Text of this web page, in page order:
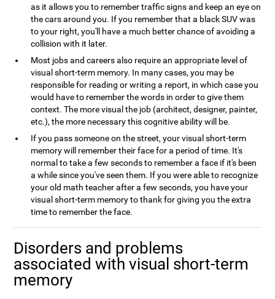
as it allows you to remember traffic signs and keep an eye on
the cars around you. If you remember that a black SUV was
to your right, you'll have a much better chance of avoiding a
collision with it later.
Most jobs and careers also require an appropriate level of
visual short-term memory. In many cases, you may be
responsible for reading or writing a report, in which case you
would have to remember the words in order to give them
context. The more visual the job (architect, designer, painter,
etc.), the more necessary this cognitive ability will be.
If you pass someone on the street, your visual short-term
memory will remember their face for a period of time. It's
normal to take a few seconds to remember a face if it's been
a while since you've seen them. If you were able to recognize
your old math teacher after a few seconds, you have your
visual short-term memory to thank for giving you the extra
time to remember the face.
Disorders and problems
associated with visual short-term
memory